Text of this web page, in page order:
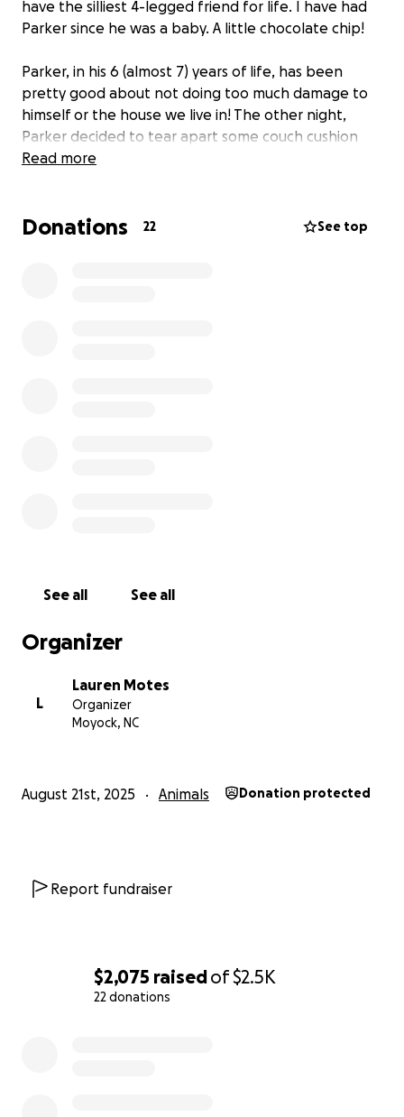
$2,075 raisedof$2.5K
22 donations
have the silliest 4-legged friend for life. I have had
Parker since he was a baby. A little chocolate chip!
Parker, in his 6 (almost 7) years of life, has been
pretty good about not doing too much damage to
himself or the house we live in! The other night,
Parker decided to tear apart some couch cushion
covers and eat them. In hopes he'd simply throw
and stopped eating. So here we are, at the
Read more
Donations 22 See top
See all See all
Organizer
L
Lauren Motes
Organizer
Moyock, NC
August 21st, 2025 Animals Donation protected
Report fundraiser